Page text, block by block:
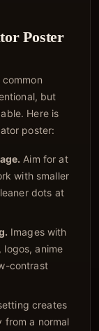
Poster
but
Here is
poster:
Aim for at
with smaller
dots at
Images with
anime
contrast
creates
from a normal